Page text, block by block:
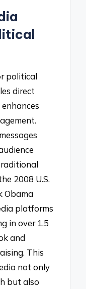
political
direct
2008 U.S.
Obama
platforms
in over 1.5
and
This
not only
but also